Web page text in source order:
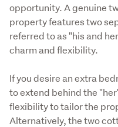
opportunity. A genuine
property features two
referred to as "his and
charm and flexibility.
If you desire an extra
to extend behind the
flexibility to tailor the
Alternatively, the two